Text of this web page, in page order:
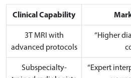
Clinical Capability
3T MRI with
advanced protocols
“Higher
Subspecialty-
“Expert